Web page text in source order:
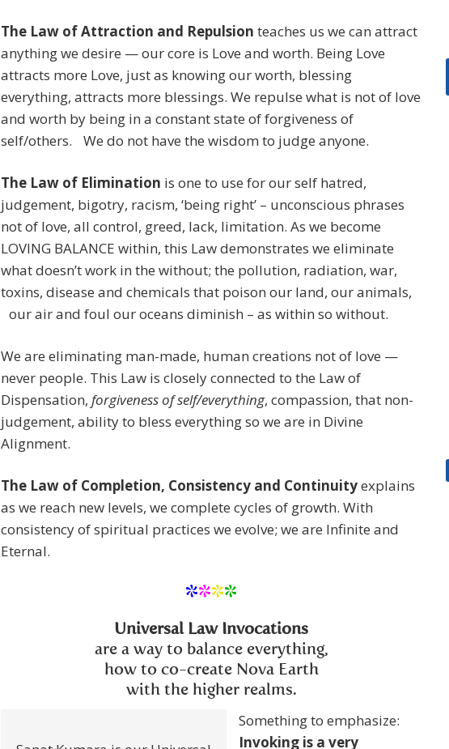
The Law of Attraction and Repulsion teaches us we can attract
anything we desire — our core is Love and worth. Being Love
attracts more Love, just as knowing our worth, blessing
everything, attracts more blessings. We repulse what is not of love
and worth by being in a constant state of forgiveness of
self/others. We do not have the wisdom to judge anyone.
The Law of Elimination is one to use for our self hatred,
judgement, bigotry, racism, ‘being right’ – unconscious phrases
not of love, all control, greed, lack, limitation. As we become
LOVING BALANCE within, this Law demonstrates we eliminate
what doesn’t work in the without; the pollution, radiation, war,
toxins, disease and chemicals that poison our land, our animals,
our air and foul our oceans diminish – as within so without.
We are eliminating man-made, human creations not of love —
never people. This Law is closely connected to the Law of
Dispensation, forgiveness of self/everything, compassion, that non-
judgement, ability to bless everything so we are in Divine
Alignment.
The Law of Completion, Consistency and Continuityexplains
as we reach new levels, we complete cycles of growth. With
consistency of spiritual practices we evolve; we are Infinite and
Eternal.
****
Universal Law Invocations
are a way to balance everything,
how to co-create Nova Earth
with the higher realms.
Something to emphasize:
Invoking is a very